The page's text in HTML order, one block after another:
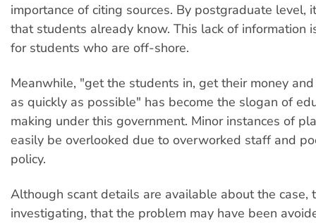
importance of citing sources. By postgraduate level,
that students already know. This lack of information
for students who are off-shore.
Meanwhile, "get the students in, get their money
as quickly as possible" has become the slogan of
making under this government. Minor instances of
easily be overlooked due to overworked staff and
policy.
Although scant details are available about the case,
investigating, that the problem may have been